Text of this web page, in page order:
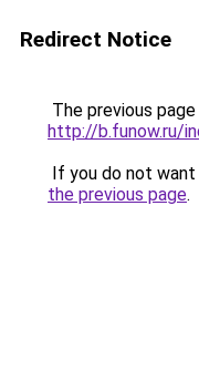
Redirect Notice
The previous
http://b.funow.ru/
If you do not
the previous page.